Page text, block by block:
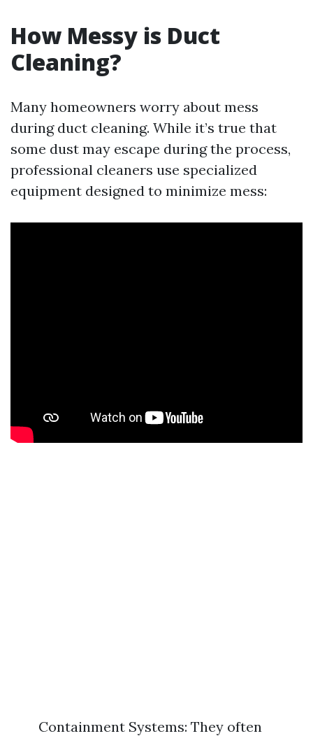
How Messy is Duct
Cleaning?
Many homeowners worry about mess
during duct cleaning. While it’s true that
some dust may escape during the process,
professional cleaners use specialized
equipment designed to minimize mess:
Containment Systems: They often